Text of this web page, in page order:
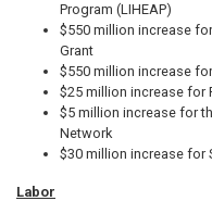
Program (LIHEAP)
$550 million increase
Grant
$550 million increase
$25 million increase for
$5 million increase for
Network
$30 million increase for
Labor